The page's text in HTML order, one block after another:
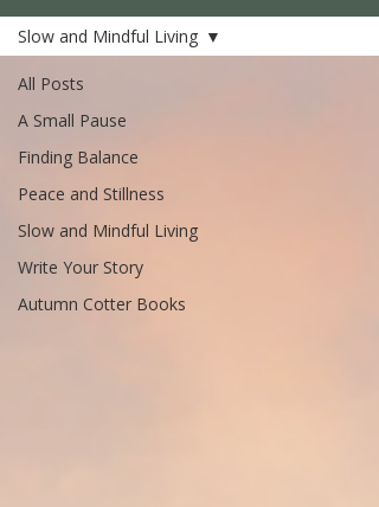
All Posts
A Small Pause
Finding Balance
Peace and Stillness
Slow and Mindful Living
Write Your Story
Autumn Cotter Books
Slow and Mindful Living